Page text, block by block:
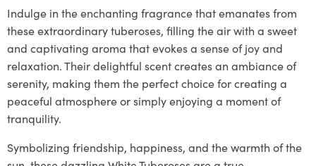
Indulge in the enchanting fragrance that emanates from
these extraordinary tuberoses, filling the air with a sweet
and captivating aroma that evokes a sense of joy and
relaxation. Their delightful scent creates an ambiance of
serenity, making them the perfect choice for creating a
peaceful atmosphere or simply enjoying a moment of
tranquility.
Symbolizing friendship, happiness, and the warmth of the